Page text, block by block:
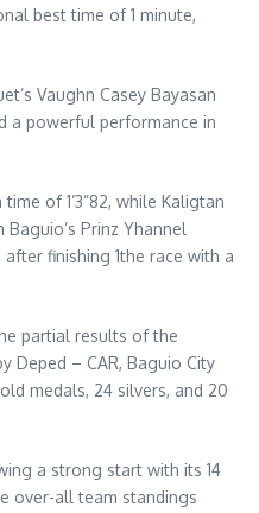
best time of 1 minute,
Vaughn Casey Bayasan
a powerful performance in
of 1’3”82, while Kaligtan
Baguio’s Prinz Yhannel
finishing 1the race with a
partial results of the
Deped – CAR, Baguio City
medals, 24 silvers, and 20
a strong start with its 14
over-all team standings